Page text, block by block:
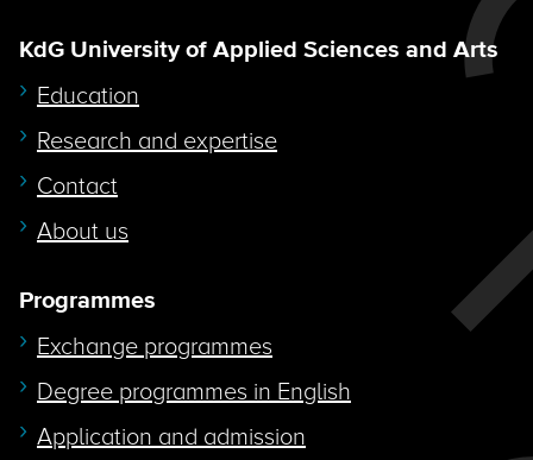
KdG University of Applied Sciences and Arts
Education
Research and expertise
Contact
About us
Programmes
Exchange programmes
Degree programmes in English
Application and admission